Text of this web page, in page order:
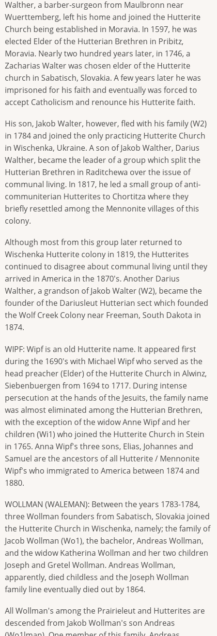
Walther, a barber-surgeon from Maulbronn near
Wuerttemberg, left his home and joined the Hutterite
Church being established in Moravia. In 1597, he was
elected Elder of the Hutterian Brethren in Pribitz,
Moravia. Nearly two hundred years later, in 1746, a
Zacharias Walter was chosen elder of the Hutterite
church in Sabatisch, Slovakia. A few years later he was
imprisoned for his faith and eventually was forced to
accept Catholicism and renounce his Hutterite faith.
His son, Jakob Walter, however, fled with his family (W2)
in 1784 and joined the only practicing Hutterite Church
in Wischenka, Ukraine. A son of Jakob Walther, Darius
Walther, became the leader of a group which split the
Hutterian Brethren in Raditchewa over the issue of
communal living. In 1817, he led a small group of anti-
communiterian Hutterites to Chortitza where they
briefly resettled among the Mennonite villages of this
colony.
Although most from this group later returned to
Wischenka Hutterite colony in 1819, the Hutterites
continued to disagree about communal living until they
arrived in America in the 1870's. Another Darius
Walther, a grandson of Jakob Walter (W2), became the
founder of the Dariusleut Hutterian sect which founded
the Wolf Creek Colony near Freeman, South Dakota in
1874.
WIPF: Wipf is an old Hutterite name. It appeared first
during the 1690's with Michael Wipf who served as the
head preacher (Elder) of the Hutterite Church in Alwinz,
Siebenbuergen from 1694 to 1717. During intense
persecution at the hands of the Jesuits, the family name
was almost eliminated among the Hutterian Brethren,
with the exception of the widow Anne Wipf and her
children (Wi1) who joined the Hutterite Church in Stein
in 1765. Anna Wipf's three sons, Elias, Johannes and
Samuel are the ancestors of all Hutterite / Mennonite
Wipf's who immigrated to America between 1874 and
1880.
WOLLMAN (WALEMAN): Between the years 1783-1784,
three Wollman founders from Sabatisch, Slovakia joined
the Hutterite Church in Wischenka, namely; the family of
Jacob Wollman (Wo1), the bachelor, Andreas Wollman,
and the widow Katherina Wollman and her two children
Joseph and Gretel Wollman. Andreas Wollman,
apparently, died childless and the Joseph Wollman
family line eventually died out by 1864.
All Wollman's among the Prairieleut and Hutterites are
descended from Jakob Wollman's son Andreas